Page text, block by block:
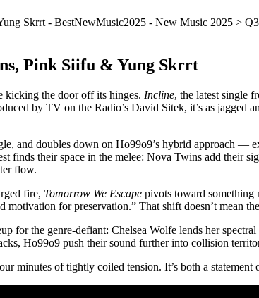
Pink Siifu & Yung Skrrt
kicking the door off its hinges. Incline, the latest single
by TV on the Radio’s David Sitek, it’s as jagged
and doubles down on Ho99o9’s hybrid approach —
finds their space in the melee: Nova Twins add their
flow.
fire, Tomorrow We Escape pivots toward something
for preservation.” That shift doesn’t mean
for the genre-defiant: Chelsea Wolfe lends her
Ho99o9 push their sound further into collision
minutes of tightly coiled tension. It’s both a